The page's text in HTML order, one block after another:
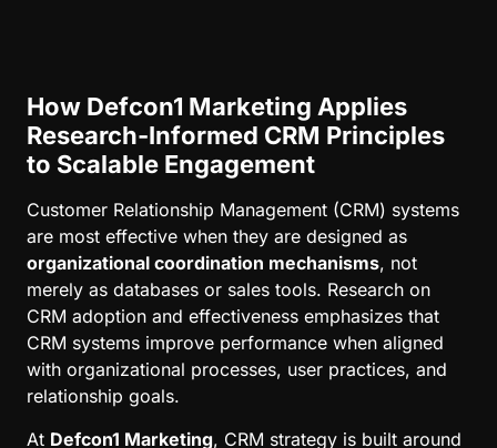
How Defcon1 Marketing Applies
Research-Informed CRM Principles
to Scalable Engagement
Customer Relationship Management (CRM) systems
are most effective when they are designed as
organizational coordination mechanisms, not
merely as databases or sales tools. Research on
CRM adoption and effectiveness emphasizes that
CRM systems improve performance when aligned
with organizational processes, user practices, and
relationship goals.
At Defcon1 Marketing, CRM strategy is built around